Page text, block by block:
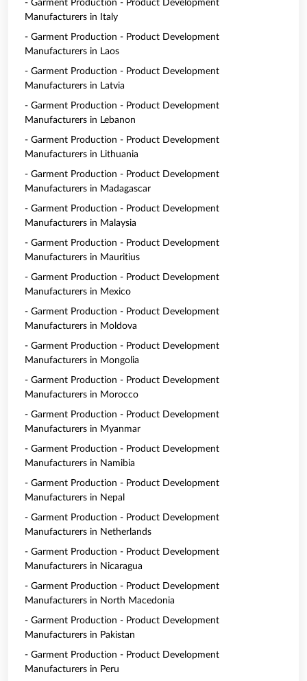
- Garment Production - Product Development
Manufacturers in Italy
- Garment Production - Product Development
Manufacturers in Laos
- Garment Production - Product Development
Manufacturers in Latvia
- Garment Production - Product Development
Manufacturers in Lebanon
- Garment Production - Product Development
Manufacturers in Lithuania
- Garment Production - Product Development
Manufacturers in Madagascar
- Garment Production - Product Development
Manufacturers in Malaysia
- Garment Production - Product Development
Manufacturers in Mauritius
- Garment Production - Product Development
Manufacturers in Mexico
- Garment Production - Product Development
Manufacturers in Moldova
- Garment Production - Product Development
Manufacturers in Mongolia
- Garment Production - Product Development
Manufacturers in Morocco
- Garment Production - Product Development
Manufacturers in Myanmar
- Garment Production - Product Development
Manufacturers in Namibia
- Garment Production - Product Development
Manufacturers in Nepal
- Garment Production - Product Development
Manufacturers in Netherlands
- Garment Production - Product Development
Manufacturers in Nicaragua
- Garment Production - Product Development
Manufacturers in North Macedonia
- Garment Production - Product Development
Manufacturers in Pakistan
- Garment Production - Product Development
Manufacturers in Peru